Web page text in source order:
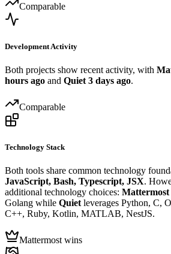
Comparable
Development Activity
Both projects show recent activity, with
hours ago and Quiet 3 days ago.
Comparable
Technology Stack
Both tools share common technology
JavaScript, Bash, Typescript, JSX.
additional technology choices: Mattermost
Golang while Quietleverages Python, C,
C++, Ruby, Kotlin, MATLAB, NestJS.
Mattermost wins